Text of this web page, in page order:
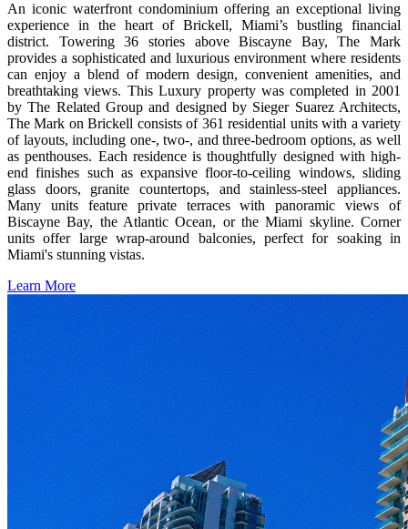
An iconic waterfront condominium offering an exceptional living
experience in the heart of Brickell, Miami’s bustling financial
district. Towering 36 stories above Biscayne Bay, The Mark
provides a sophisticated and luxurious environment where residents
can enjoy a blend of modern design, convenient amenities, and
breathtaking views. This Luxury property was completed in 2001
by The Related Group and designed by Sieger Suarez Architects,
The Mark on Brickell consists of 361 residential units with a variety
of layouts, including one-, two-, and three-bedroom options, as well
as penthouses. Each residence is thoughtfully designed with high-
end finishes such as expansive floor-to-ceiling windows, sliding
glass doors, granite countertops, and stainless-steel appliances.
Many units feature private terraces with panoramic views of
Biscayne Bay, the Atlantic Ocean, or the Miami skyline. Corner
units offer large wrap-around balconies, perfect for soaking in
Miami's stunning vistas.
Learn More